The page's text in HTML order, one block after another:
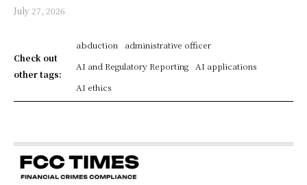
July 27, 2026
Check out
other tags:
abduction
administrative officer
AI and Regulatory Reporting
AI applications
AI ethics